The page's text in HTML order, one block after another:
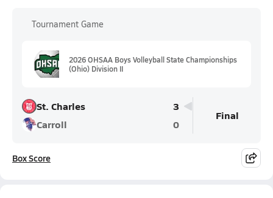
Tournament Game
2026 OHSAA Boys Volleyball State Championships
(Ohio) Division II
St. Charles
3
Carroll
0
Final
Box Score